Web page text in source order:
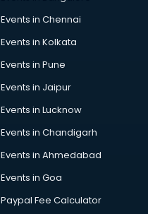
Events in Chennai
Events in Kolkata
Events in Pune
Events in Jaipur
Events in Lucknow
Events in Chandigarh
Events in Ahmedabad
Events in Goa
Paypal Fee Calculator